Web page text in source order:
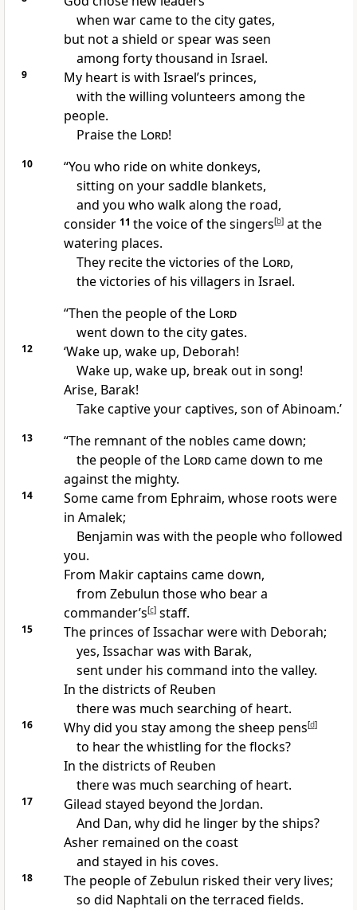
when war came to the city gates,
but not a shield or spearwas seen
among forty thousand in Israel.
9
My heart is with Israel’s princes,
with the willing volunteers among the
people.
Praise the Lord!
10
“You who ride on white donkeys,
sitting on your saddle blankets,
and you who walk along the road,
consider 11 the voice of the singers[b]at the
watering places.
They recite the victories of the Lord,
the victories of his villagers in Israel.
“Then the people of the Lord
went down to the city gates.
12 ‘Wake up, wake up, Deborah!
Wake up, wake up, break out in song!
Arise, Barak!
Take captive your captives, son of Abinoam.’
13
“The remnant of the nobles came down;
the people of the Lordcame down to me
against the mighty.
14 Some came from Ephraim, whose roots were
in Amalek;
Benjamin was with the people who followed
you.
From Makircaptains came down,
from Zebulun those who bear a
commander’s[c]staff.
15 The princes of Issacharwere with Deborah;
yes, Issachar was with Barak,
sent under his command into the valley.
In the districts of Reuben
there was much searching of heart.
16 Why did you stay among the sheep pens[d]
to hear the whistling for the flocks?
In the districts of Reuben
there was much searching of heart.
17 Gilead stayed beyond the Jordan.
And Dan, why did he linger by the ships?
Asherremained on the coast
and stayed in his coves.
18 The people of Zebulun risked their very lives;
so did Naphtali on the terraced fields.